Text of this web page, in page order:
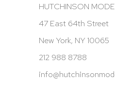
HUTCHINSON
47 East 64th Street
New York, NY 10065
212 988 8788